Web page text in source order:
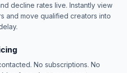
decline rates live. Instantly view
and move qualified creators into
No subscriptions. No